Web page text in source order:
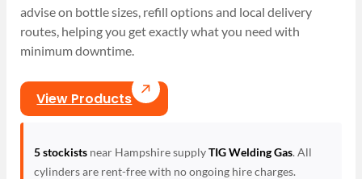
advise on bottle sizes, refill options and local delivery
routes, helping you get exactly what you need with
minimum downtime.
View Products
5 stockistsnear Hampshire supplyTIG Welding Gas. All
cylinders are rent-free with no ongoing hire charges.